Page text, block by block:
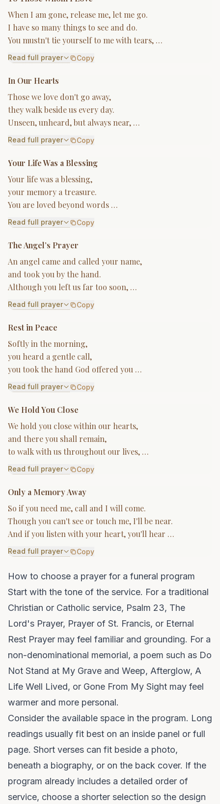
When I am gone, release me, let me go.
I have so many things to see and do.
You mustn't tie yourself to me with tears, …
Read full prayer Copy
In Our Hearts
Those we love don't go away,
they walk beside us every day.
Unseen, unheard, but always near, …
Read full prayer Copy
Your Life Was a Blessing
Your life was a blessing,
your memory a treasure.
You are loved beyond words …
Read full prayer Copy
The Angel’s Prayer
An angel came and called your name,
and took you by the hand.
Although you left us far too soon, …
Read full prayer Copy
Rest in Peace
Softly in the morning,
you heard a gentle call,
you took the hand God offered you …
Read full prayer Copy
We Hold You Close
We hold you close within our hearts,
and there you shall remain,
to walk with us throughout our lives, …
Read full prayer Copy
Only a Memory Away
So if you need me, call and I will come.
Though you can't see or touch me, I'll be near.
And if you listen with your heart, you'll hear …
Read full prayer Copy
How to choose a prayer for a funeral program
Start with the tone of the service. For a traditional
Christian or Catholic service, Psalm 23, The
Lord's Prayer, Prayer of St. Francis, or Eternal
Rest Prayer may feel familiar and grounding. For a
non-denominational memorial, a poem such as Do
Not Stand at My Grave and Weep, Afterglow, A
Life Well Lived, or Gone From My Sight may feel
warmer and more personal.
Consider the available space in the program. Long
readings usually fit best on an inside panel or full
page. Short verses can fit beside a photo,
beneath a biography, or on the back cover. If the
program already includes a detailed order of
service, choose a shorter selection so the design